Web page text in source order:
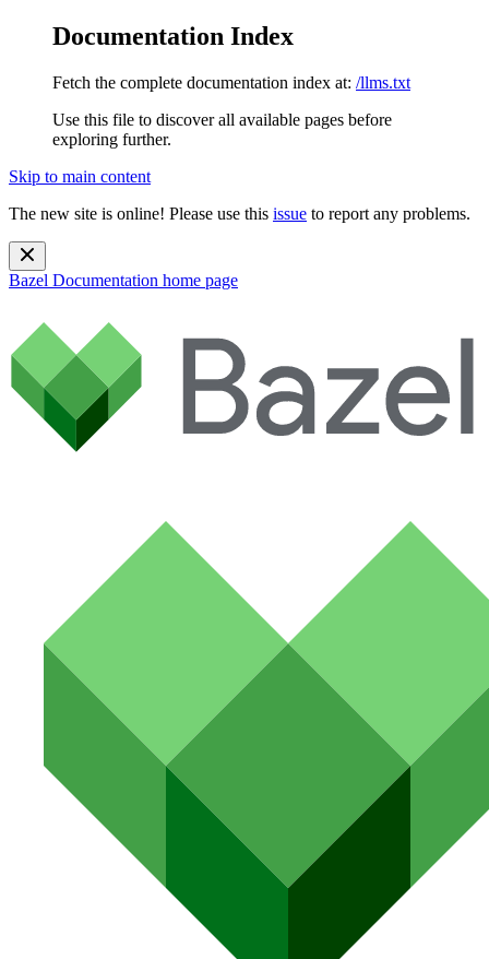
Documentation Index
Fetch the complete documentation index at: /llms.txt
Use this file to discover all available pages before
exploring further.
Skip to main content
The new site is online! Please use this issue to report any problems.
Bazel Documentation home page